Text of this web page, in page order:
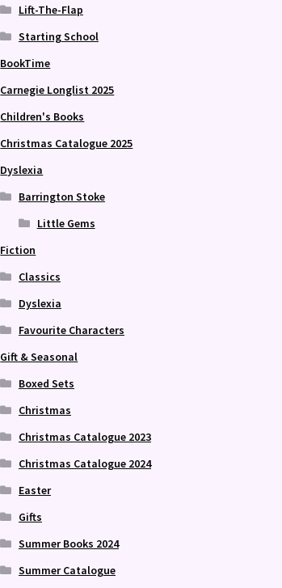
Lift-The-Flap
Starting School
BookTime
Carnegie Longlist 2025
Children's Books
Christmas Catalogue 2025
Dyslexia
Barrington Stoke
Little Gems
Fiction
Classics
Dyslexia
Favourite Characters
Gift & Seasonal
Boxed Sets
Christmas
Christmas Catalogue 2023
Christmas Catalogue 2024
Easter
Gifts
Summer Books 2024
Summer Catalogue